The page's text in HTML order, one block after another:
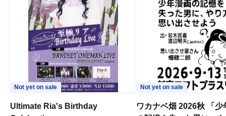
Not yet on sale
Ultimate Ria's Birthday
Not yet on sale
ワカナベ畑 2026秋 「少